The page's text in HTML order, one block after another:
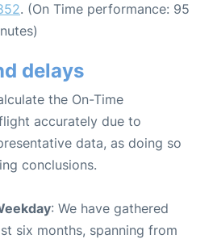
. (On Time performance: 95
delays
the On-Time
accurately due to
data, as doing so
conclusions.
: We have gathered
six months, spanning from